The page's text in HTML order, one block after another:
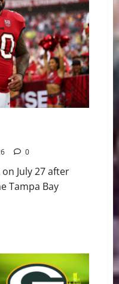
0
July 27 after
Tampa Bay